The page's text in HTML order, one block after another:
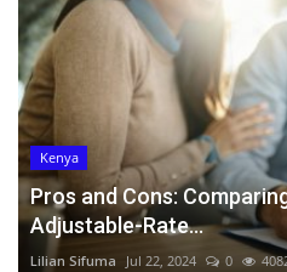
Kenya
Pros and Cons:
Adjustable-Rate...
Lilian Sifuma Jul 22, 2024 0